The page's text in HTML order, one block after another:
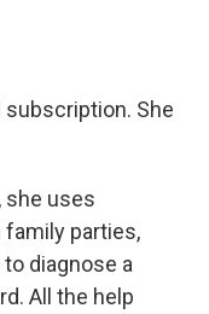
subscription. She
she uses
parties,
diagnose a
All the help